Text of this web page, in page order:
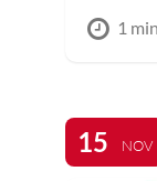
1 min
15 NOV